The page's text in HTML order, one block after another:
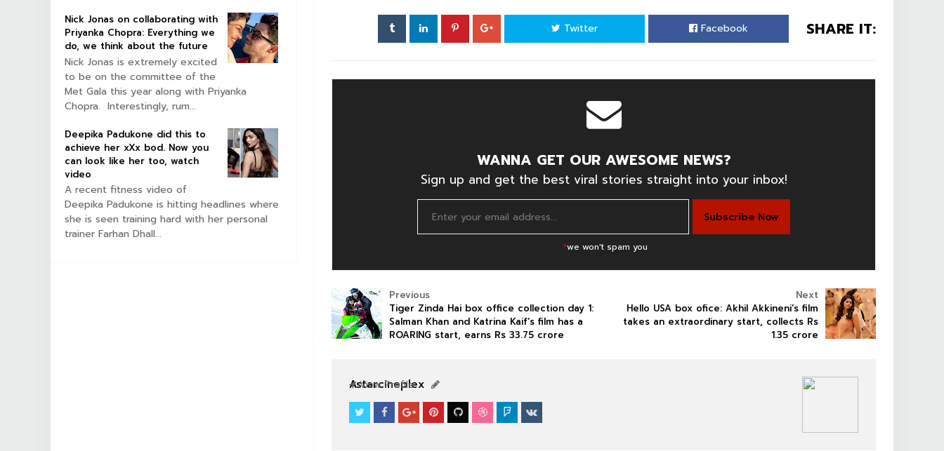
SHARE IT:
Facebook
Twitter
WANNA GET OUR AWESOME NEWS?
Sign up and get the best viral stories straight into your inbox!
*we won't spam you
Next
Hello USA box ofice: Akhil Akkineni’s film
takes an extraordinary start, collects Rs
1.35 crore
Previous
Tiger Zinda Hai box office collection day 1:
Salman Khan and Katrina Kaif’s film has a
ROARING start, earns Rs 33.75 crore
Astarcineplex
View Profile
Nick Jonas on collaborating with
Priyanka Chopra: Everything we
do, we think about the future
Nick Jonas is extremely excited
to be on the committee of the
Met Gala this year along with Priyanka
Chopra. Interestingly, rum...
Deepika Padukone did this to
achieve her xXx bod. Now you
can look like her too, watch
video
A recent fitness video of
Deepika Padukone is hitting headlines where
she is seen training hard with her personal
trainer Farhan Dhall...